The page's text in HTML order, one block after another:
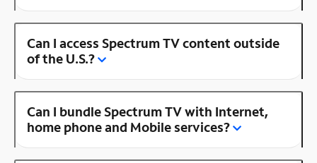
Can I access Spectrum TV content outside
of the U.S.?
Can I bundle Spectrum TV with Internet,
home phone and Mobile services?